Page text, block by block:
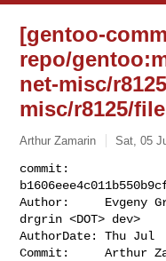
[gentoo-
repo/
net-misc/
misc/r8125/
Arthur Zamarin Sat, 05
commit:
Author:     Evgeny
drgrin <DOT> dev>
AuthorDate: Thu Jul
Commit:     Arthur